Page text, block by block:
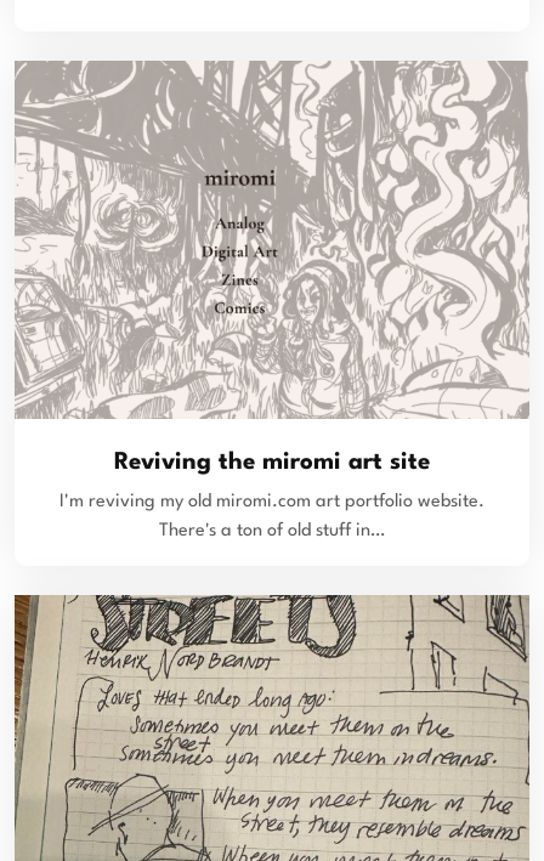
Reviving the miromi art site
I'm reviving my old miromi.com art portfolio website.
There's a ton of old stuff in…